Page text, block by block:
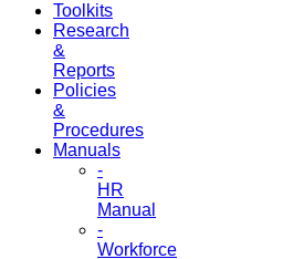
Toolkits
Research
&
Reports
Policies
&
Procedures
Manuals
-
HR
Manual
-
Workforce